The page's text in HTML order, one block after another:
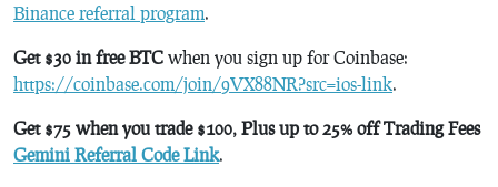
Binance referral program.
Get $30 in free BTC when you sign up for Coinbase:
https://coinbase.com/join/9VX88NR?src=ios-link.
Get $75 when you trade $100, Plus up to 25% off Trading Fees
Gemini Referral Code Link.